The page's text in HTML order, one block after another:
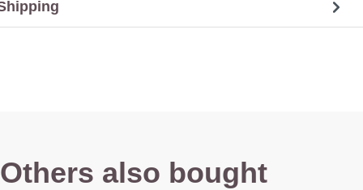
Others also bought